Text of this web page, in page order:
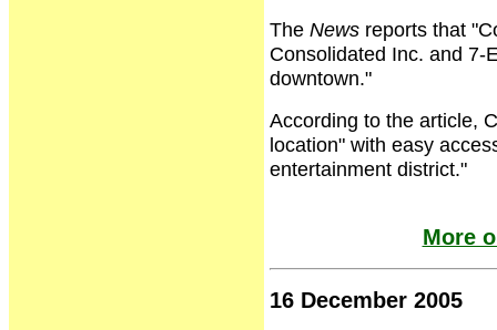
The News reports that
Consolidated Inc. and 7-
downtown."
According to the article,
location" with easy
entertainment district."
More
16 December 2005